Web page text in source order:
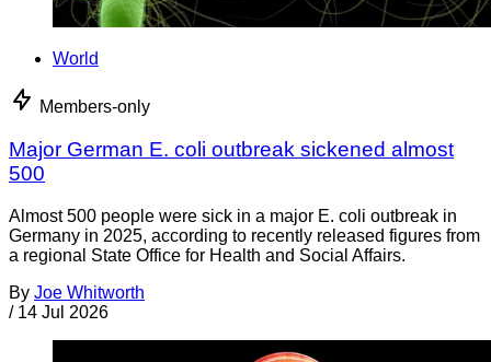
World
Members-only
Major German E. coli outbreak sickened almost
500
Almost 500 people were sick in a major E. coli outbreak in
Germany in 2025, according to recently released figures from
a regional State Office for Health and Social Affairs.
By Joe Whitworth
/ 14 Jul 2026